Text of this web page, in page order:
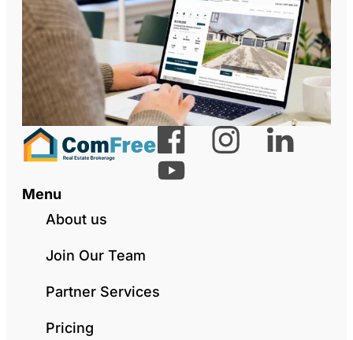
Menu
About us
Join Our Team
Partner Services
Pricing